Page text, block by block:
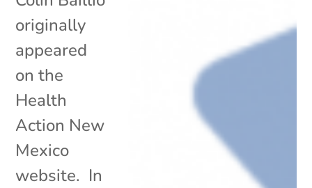
originally
appeared
on the
Health
Action New
Mexico
website. In